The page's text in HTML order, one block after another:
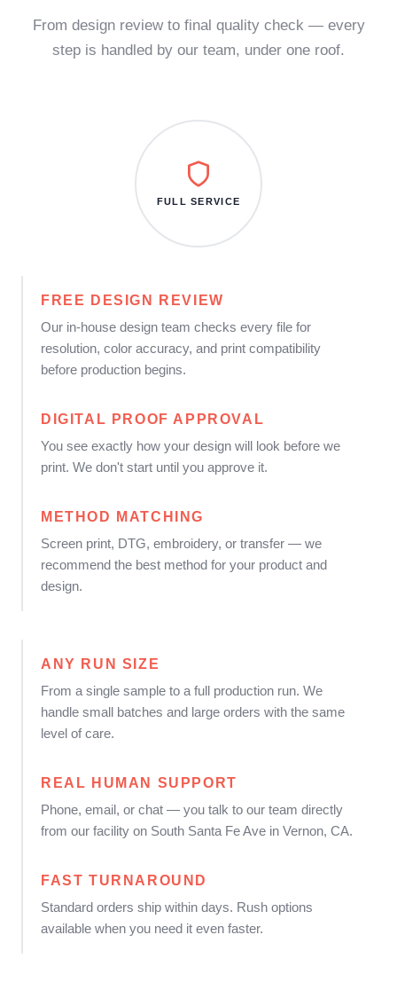
From design review to final quality check — every
step is handled by our team, under one roof.
FREE DESIGN REVIEW
Our in-house design team checks every file for
resolution, color accuracy, and print compatibility
before production begins.
DIGITAL PROOF APPROVAL
You see exactly how your design will look before we
print. We don't start until you approve it.
METHOD MATCHING
Screen print, DTG, embroidery, or transfer — we
recommend the best method for your product and
design.
FULL SERVICE
ANY RUN SIZE
From a single sample to a full production run. We
handle small batches and large orders with the same
level of care.
REAL HUMAN SUPPORT
Phone, email, or chat — you talk to our team directly
from our facility on South Santa Fe Ave in Vernon, CA.
FAST TURNAROUND
Standard orders ship within days. Rush options
available when you need it even faster.